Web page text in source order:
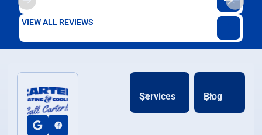
VIEW ALL REVIEWS
Services Blog